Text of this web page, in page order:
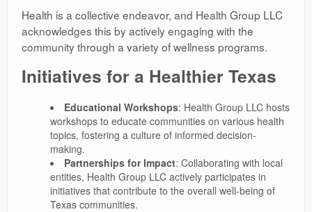
Health is a collective endeavor, and Health Group LLC
acknowledges this by actively engaging with the
community through a variety of wellness programs.
Initiatives for a Healthier Texas
Educational Workshops: Health Group LLC hosts
workshops to educate communities on various health
topics, fostering a culture of informed decision-
making.
Partnerships for Impact: Collaborating with local
entities, Health Group LLC actively participates in
initiatives that contribute to the overall well-being of
Texas communities.